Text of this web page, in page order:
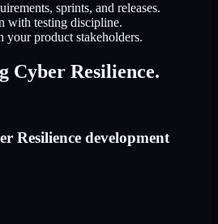
sprints, and releases.
with testing discipline.
your product stakeholders.
Cyber Resilience.
Resilience development